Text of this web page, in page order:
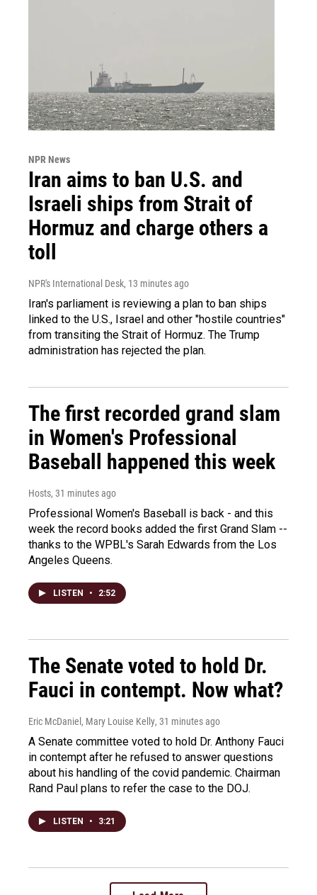
NPR News
Iran aims to ban U.S. and
Israeli ships from Strait of
Hormuz and charge others a
toll
NPR's International Desk, 13 minutes ago
Iran's parliament is reviewing a plan to ban ships
linked to the U.S., Israel and other "hostile countries"
from transiting the Strait of Hormuz. The Trump
administration has rejected the plan.
The first recorded grand slam
in Women's Professional
Baseball happened this week
Hosts, 31 minutes ago
Professional Women's Baseball is back - and this
week the record books added the first Grand Slam --
thanks to the WPBL's Sarah Edwards from the Los
Angeles Queens.
LISTEN • 2:52
The Senate voted to hold Dr.
Fauci in contempt. Now what?
Eric McDaniel, Mary Louise Kelly, 31 minutes ago
A Senate committee voted to hold Dr. Anthony Fauci
in contempt after he refused to answer questions
about his handling of the covid pandemic. Chairman
Rand Paul plans to refer the case to the DOJ.
LISTEN • 3:21